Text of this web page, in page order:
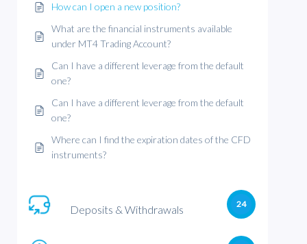
How can I open a new position?
What are the financial instruments available
under MT4 Trading Account?
Can I have a different leverage from the default
one?
Can I have a different leverage from the default
one?
Where can I find the expiration dates of the CFD
instruments?
Deposits & Withdrawals 24